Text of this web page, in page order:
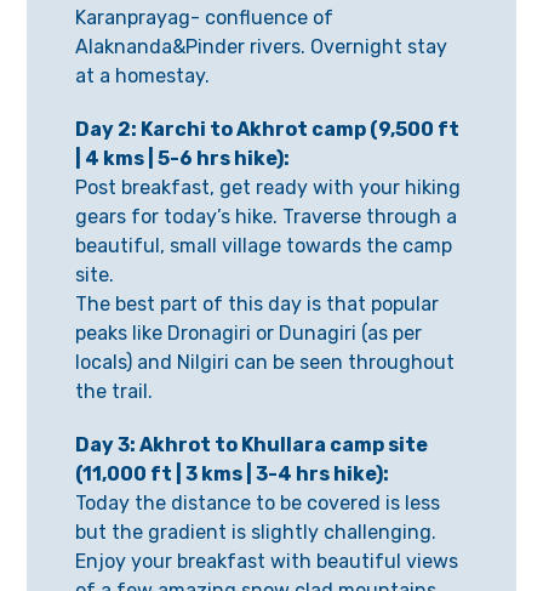
Karanprayag- confluence of
Alaknanda&Pinder rivers. Overnight stay
at a homestay.
Day 2: Karchi to Akhrot camp (9,500 ft
| 4 kms | 5-6 hrs hike):
Post breakfast, get ready with your hiking
gears for today’s hike. Traverse through a
beautiful, small village towards the camp
site.
The best part of this day is that popular
peaks like Dronagiri or Dunagiri (as per
locals) and Nilgiri can be seen throughout
the trail.
Day 3: Akhrot to Khullara camp site
(11,000 ft | 3 kms | 3-4 hrs hike):
Today the distance to be covered is less
but the gradient is slightly challenging.
Enjoy your breakfast with beautiful views